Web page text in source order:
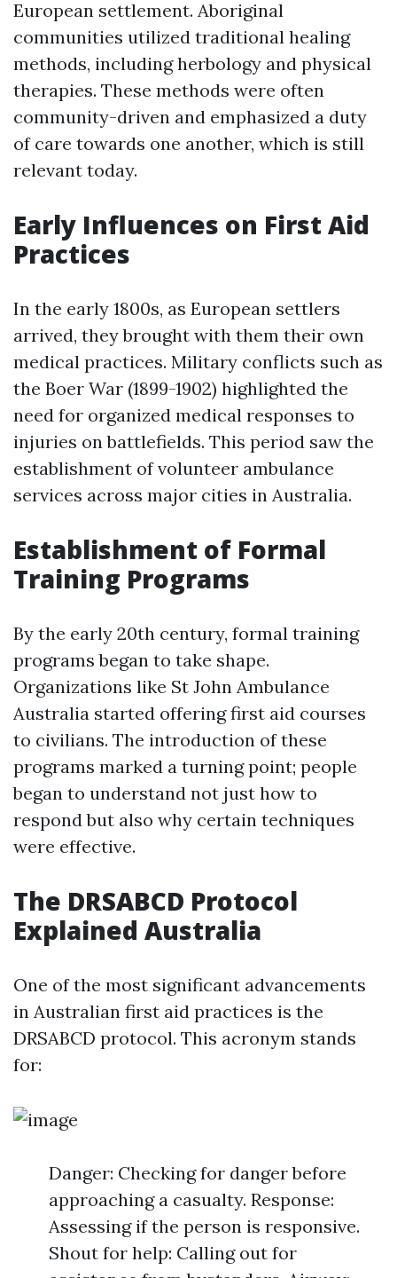
European settlement. Aboriginal
communities utilized traditional healing
methods, including herbology and physical
therapies. These methods were often
community-driven and emphasized a duty
of care towards one another, which is still
relevant today.
Early Influences on First Aid
Practices
In the early 1800s, as European settlers
arrived, they brought with them their own
medical practices. Military conflicts such as
the Boer War (1899-1902) highlighted the
need for organized medical responses to
injuries on battlefields. This period saw the
establishment of volunteer ambulance
services across major cities in Australia.
Establishment of Formal
Training Programs
By the early 20th century, formal training
programs began to take shape.
Organizations like St John Ambulance
Australia started offering first aid courses
to civilians. The introduction of these
programs marked a turning point; people
began to understand not just how to
respond but also why certain techniques
were effective.
The DRSABCD Protocol
Explained Australia
One of the most significant advancements
in Australian first aid practices is the
DRSABCD protocol. This acronym stands
for:
Danger: Checking for danger before
approaching a casualty. Response:
Assessing if the person is responsive.
Shout for help: Calling out for